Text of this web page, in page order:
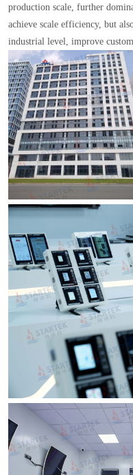
production scale, further
achieve scale efficiency, but
industrial level, improve